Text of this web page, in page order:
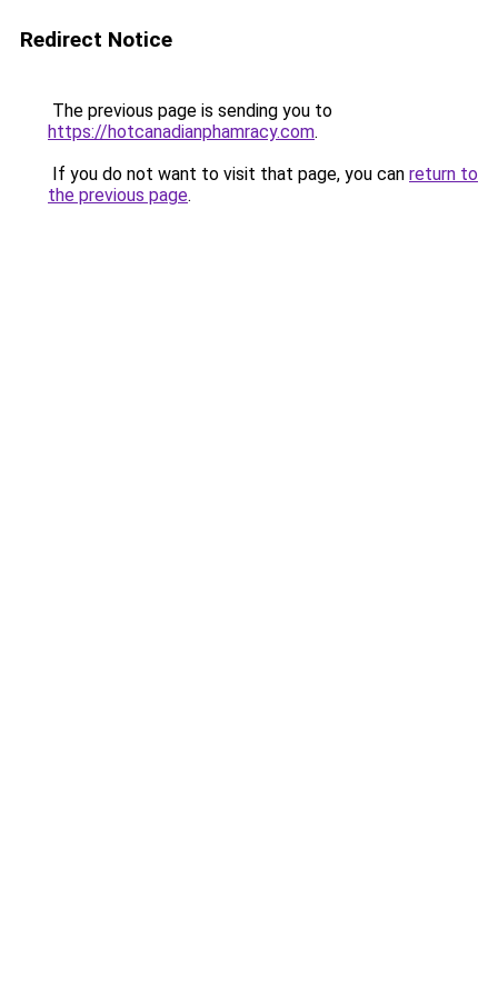
Redirect Notice
The previous page is sending you to
https://hotcanadianphamracy.com.
If you do not want to visit that page, you can return to
the previous page.